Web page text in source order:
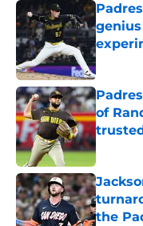
genius
of
the